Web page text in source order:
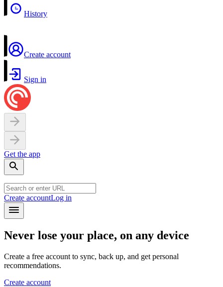
History
Create account
Sign in
Get the app
Create accountLog in
Never lose your place, on any device
Create a free account to sync, back up, and get personal
recommendations.
Create account